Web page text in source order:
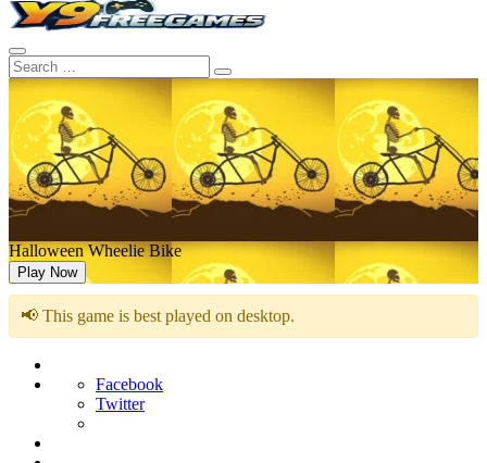
Halloween Wheelie Bike
Play Now
📢 This game is best played on desktop.
Facebook
Twitter